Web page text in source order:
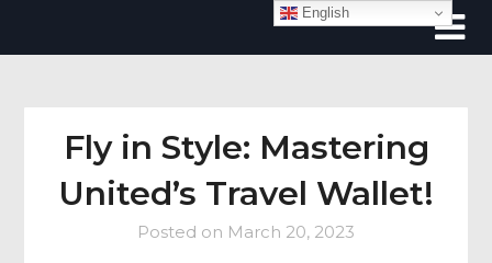
Fly in Style: Mastering
United’s Travel Wallet!
Posted on March 20, 2023
English